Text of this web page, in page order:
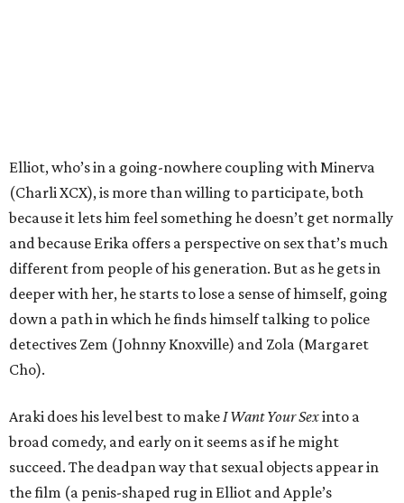
Elliot, who’s in a going-nowhere coupling with Minerva
(Charli XCX), is more than willing to participate, both
because it lets him feel something he doesn’t get normally
and because Erika offers a perspective on sex that’s much
different from people of his generation. But as he gets in
deeper with her, he starts to lose a sense of himself, going
down a path in which he finds himself talking to police
detectives Zem (Johnny Knoxville) and Zola (Margaret
Cho).
Araki does his level best to makeI Want Your Sexinto a
broad comedy, and early on it seems as if he might
succeed. The deadpan way that sexual objects appear in
the film (a penis-shaped rug in Elliot and Apple’s